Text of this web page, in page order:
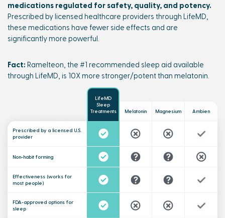
medications regulated for safety, quality, and potency.
Prescribed by licensed healthcare providers through LifeMD,
these medications have fewer side effects and are
significantly more powerful.
Fact: Ramelteon, the #1 recommended sleep aid available
through LifeMD, is 10X more stronger/potent than melatonin.
Prescribed by a licensed U.S.
provider
LifeMD
Sleep
Treatments
Melatonin Magnesium Ambien
Non-habit forming
Effectiveness (works for
most people)
FDA-approved options for
sleep